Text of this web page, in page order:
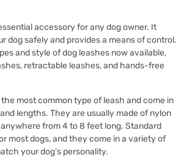
accessory for any dog owner. It
dog safely and provides a means of control.
and style of dog leashes now available,
retractable leashes, and hands-free
most common type of leash and come in
lengths. They are usually made of nylon
from 4 to 8 feet long. Standard
most dogs, and they come in a variety of
your dog’s personality.